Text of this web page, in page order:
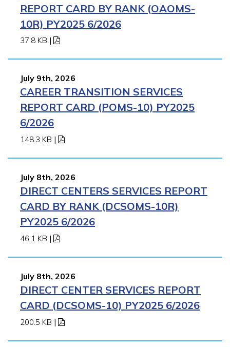
REPORT CARD BY RANK (OAOMS-
10R) PY2025 6/2026
37.8 KB |
July 9th, 2026
CAREER TRANSITION SERVICES
REPORT CARD (POMS-10) PY2025
6/2026
148.3 KB |
July 8th, 2026
DIRECT CENTERS SERVICES REPORT
CARD BY RANK (DCSOMS-10R)
PY2025 6/2026
46.1 KB |
July 8th, 2026
DIRECT CENTER SERVICES REPORT
CARD (DCSOMS-10) PY2025 6/2026
200.5 KB |